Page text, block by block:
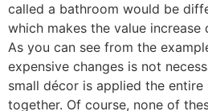
called a bathroom would be
which makes the value
As you can see from the
expensive changes is not
small décor is applied the
together. Of course, none of